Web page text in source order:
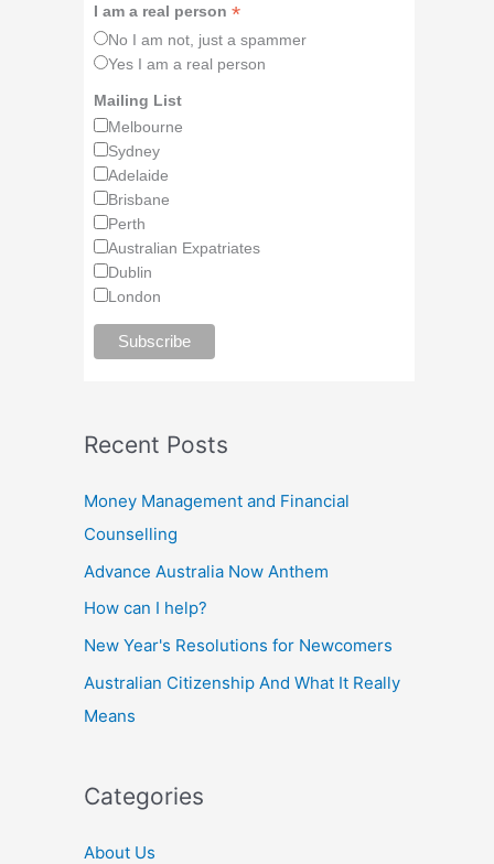
I am a real person *
No I am not, just a spammer
Yes I am a real person
Mailing List
Melbourne
Sydney
Adelaide
Brisbane
Perth
Australian Expatriates
Dublin
London
Recent Posts
Money Management and Financial
Counselling
Advance Australia Now Anthem
How can I help?
New Year's Resolutions for Newcomers
Australian Citizenship And What It Really
Means
Categories
About Us